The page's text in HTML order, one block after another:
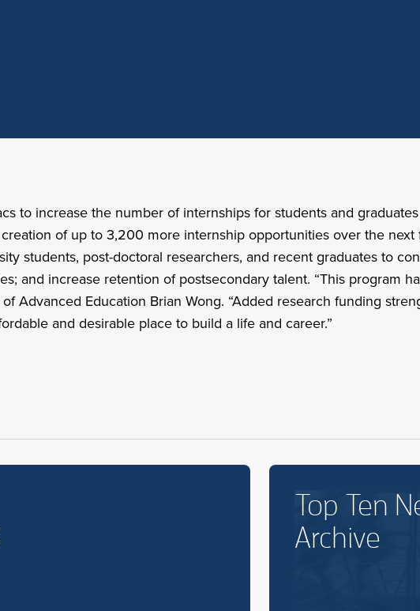
to increase the number of internships for students and
of up to 3,200 more internship opportunities over the
students, post-doctoral researchers, and recent graduates to
and increase retention of postsecondary talent. “This program
Advanced Education Brian Wong. “Added research funding
and desirable place to build a life and career.”
Top Ten
Archive